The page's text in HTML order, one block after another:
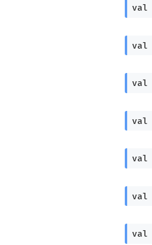
val
val
val
val
val
val
val